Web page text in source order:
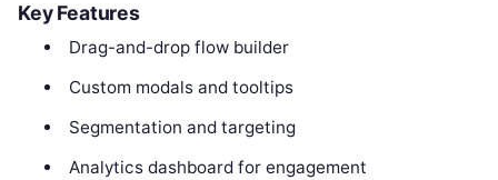
Key Features
Drag-and-drop flow builder
Custom modals and tooltips
Segmentation and targeting
Analytics dashboard for engagement